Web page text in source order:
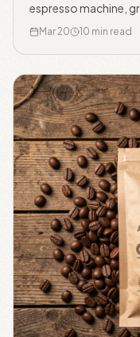
espresso machine,
home bar.
Mar 20 10 min read